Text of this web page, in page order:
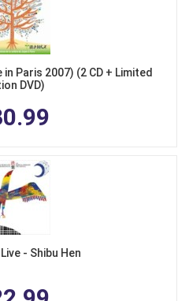
Paris 2007) (2 CD + Limited
DVD)
- Shibu Hen